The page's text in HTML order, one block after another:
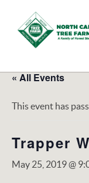
N.C.
Tree
Inc.
« All Events
This event has
Trapper
May 25, 2019 @